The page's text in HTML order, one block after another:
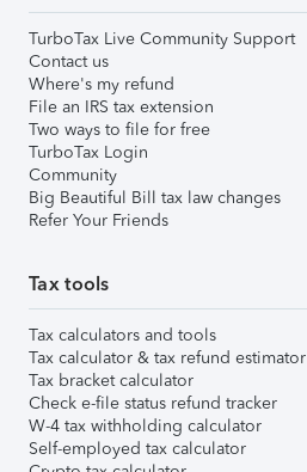
TurboTax Live Community Support
Contact us
Where's my refund
File an IRS tax extension
Two ways to file for free
TurboTax Login
Community
Big Beautiful Bill tax law changes
Refer Your Friends
Tax tools
Tax calculators and tools
Tax calculator & tax refund estimator
Tax bracket calculator
Check e-file status refund tracker
W-4 tax withholding calculator
Self-employed tax calculator